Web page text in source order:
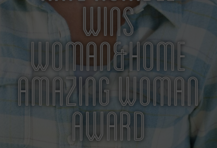
WINS
WOMAN&HOME
AMAZING WOMAN
AWARD